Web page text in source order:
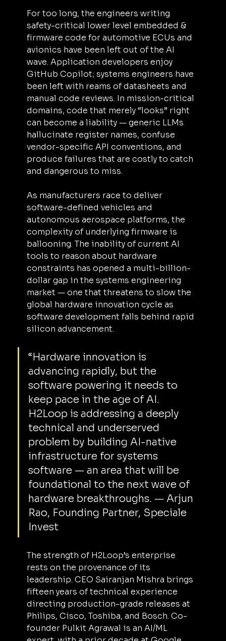
For too long, the engineers writing
safety-critical lower level embedded &
firmware code for automotive ECUs and
avionics have been left out of the AI
wave. Application developers enjoy
GitHub Copilot; systems engineers have
been left with reams of datasheets and
manual code reviews. In mission-critical
domains, code that merely “looks” right
can become a liability — generic LLMs
hallucinate register names, confuse
vendor-specific API conventions, and
produce failures that are costly to catch
and dangerous to miss.
As manufacturers race to deliver
software-defined vehicles and
autonomous aerospace platforms, the
complexity of underlying firmware is
ballooning. The inability of current AI
tools to reason about hardware
constraints has opened a multi-billion-
dollar gap in the systems engineering
market — one that threatens to slow the
global hardware innovation cycle as
software development falls behind rapid
silicon advancement.
“Hardware innovation is
advancing rapidly, but the
software powering it needs to
keep pace in the age of AI.
H2Loop is addressing a deeply
technical and underserved
problem by building AI-native
infrastructure for systems
software — an area that will be
foundational to the next wave of
hardware breakthroughs. — Arjun
Rao, Founding Partner, Speciale
Invest
The strength of H2Loop’s enterprise
rests on the provenance of its
leadership. CEO Sairanjan Mishra brings
fifteen years of technical experience
directing production-grade releases at
Philips, Cisco, Toshiba, and Bosch. Co-
founder Pulkit Agrawal is an AI/ML